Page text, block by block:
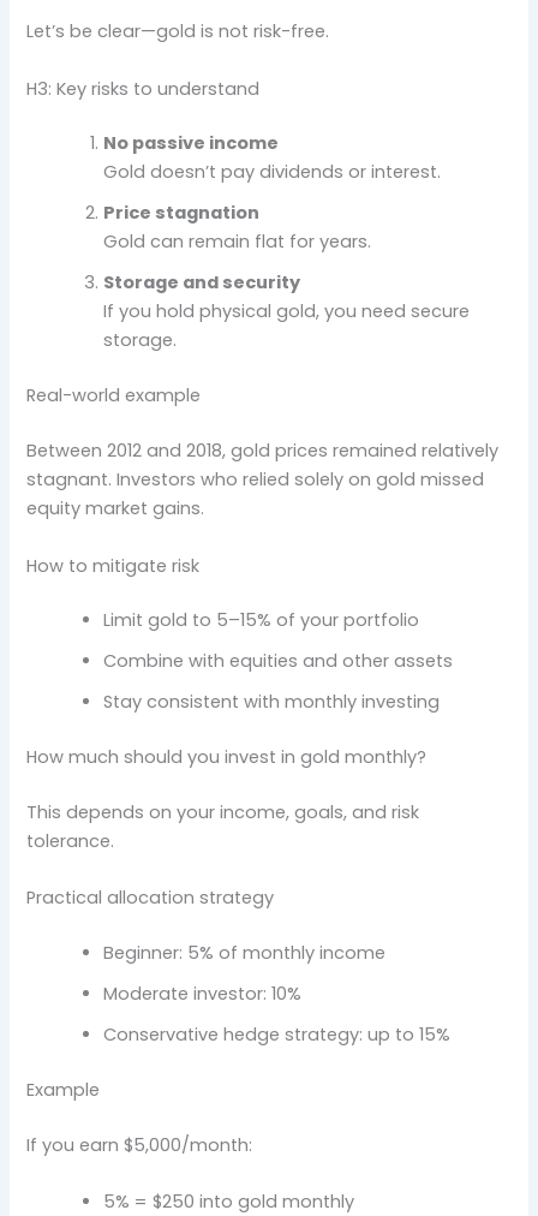
Let’s be clear—gold is not risk-free.
H3: Key risks to understand
No passive income
Gold doesn’t pay dividends or interest.
Price stagnation
Gold can remain flat for years.
Storage and security
If you hold physical gold, you need secure
storage.
Real-world example
Between 2012 and 2018, gold prices remained relatively
stagnant. Investors who relied solely on gold missed
equity market gains.
How to mitigate risk
Limit gold to 5–15% of your portfolio
Combine with equities and other assets
Stay consistent with monthly investing
How much should you invest in gold monthly?
This depends on your income, goals, and risk
tolerance.
Practical allocation strategy
Beginner: 5% of monthly income
Moderate investor: 10%
Conservative hedge strategy: up to 15%
Example
If you earn $5,000/month:
5% = $250 into gold monthly